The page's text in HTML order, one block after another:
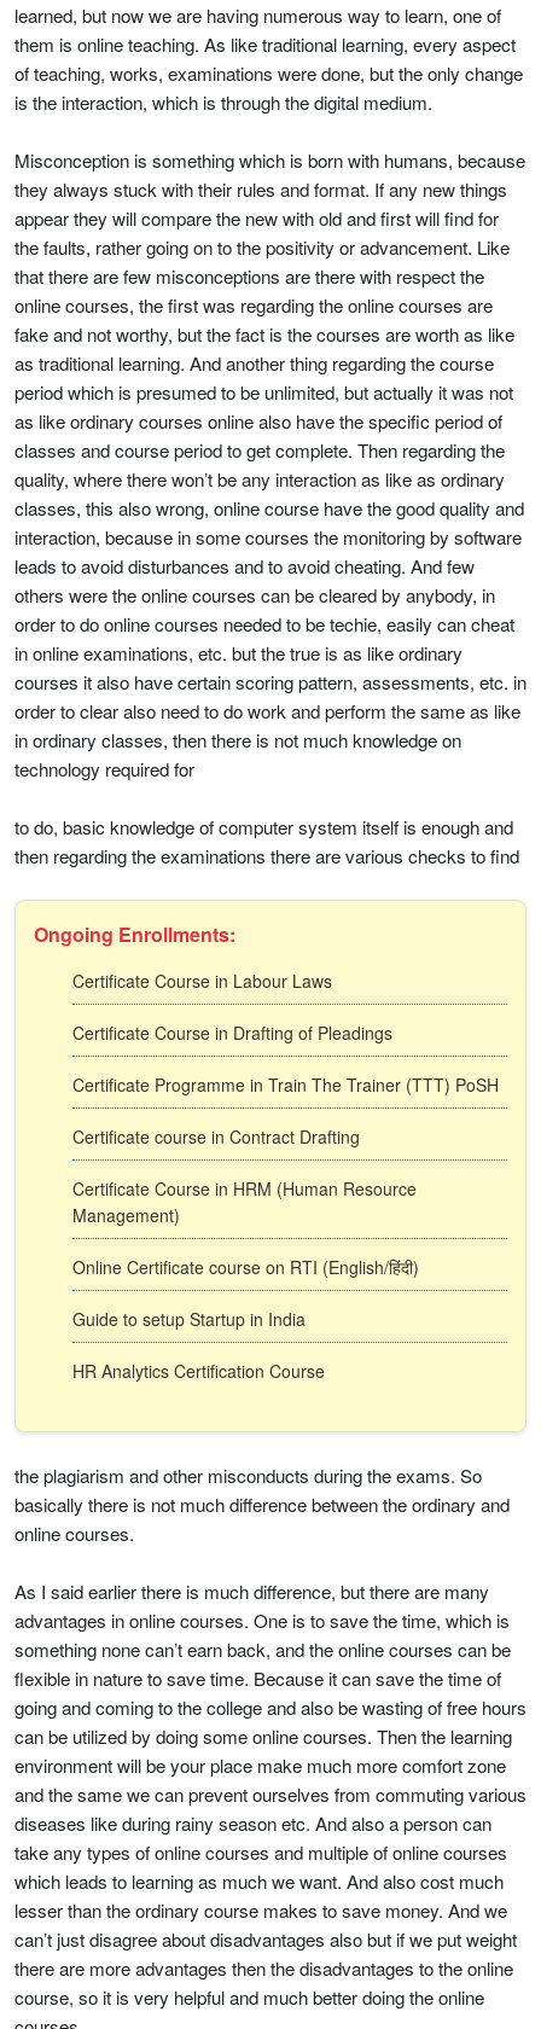
learned, but now we are having numerous way to learn, one of
them is online teaching. As like traditional learning, every aspect
of teaching, works, examinations were done, but the only change
is the interaction, which is through the digital medium.
Misconception is something which is born with humans, because
they always stuck with their rules and format. If any new things
appear they will compare the new with old and first will find for
the faults, rather going on to the positivity or advancement. Like
that there are few misconceptions are there with respect the
online courses, the first was regarding the online courses are
fake and not worthy, but the fact is the courses are worth as like
as traditional learning. And another thing regarding the course
period which is presumed to be unlimited, but actually it was not
as like ordinary courses online also have the specific period of
classes and course period to get complete. Then regarding the
quality, where there won’t be any interaction as like as ordinary
classes, this also wrong, online course have the good quality and
interaction, because in some courses the monitoring by software
leads to avoid disturbances and to avoid cheating. And few
others were the online courses can be cleared by anybody, in
order to do online courses needed to be techie, easily can cheat
in online examinations, etc. but the true is as like ordinary
courses it also have certain scoring pattern, assessments, etc. in
order to clear also need to do work and perform the same as like
in ordinary classes, then there is not much knowledge on
technology required for
to do, basic knowledge of computer system itself is enough and
then regarding the examinations there are various checks to find
Ongoing Enrollments:
Certificate Course in Labour Laws
Certificate Course in Drafting of Pleadings
Certificate Programme in Train The Trainer (TTT) PoSH
Certificate course in Contract Drafting
Certificate Course in HRM (Human Resource
Management)
Online Certificate course on RTI (English/हिंदी)
Guide to setup Startup in India
HR Analytics Certification Course
the plagiarism and other misconducts during the exams. So
basically there is not much difference between the ordinary and
online courses.
As I said earlier there is much difference, but there are many
advantages in online courses. One is to save the time, which is
something none can’t earn back, and the online courses can be
flexible in nature to save time. Because it can save the time of
going and coming to the college and also be wasting of free hours
can be utilized by doing some online courses. Then the learning
environment will be your place make much more comfort zone
and the same we can prevent ourselves from commuting various
diseases like during rainy season etc. And also a person can
take any types of online courses and multiple of online courses
which leads to learning as much we want. And also cost much
lesser than the ordinary course makes to save money. And we
can’t just disagree about disadvantages also but if we put weight
there are more advantages then the disadvantages to the online
course, so it is very helpful and much better doing the online